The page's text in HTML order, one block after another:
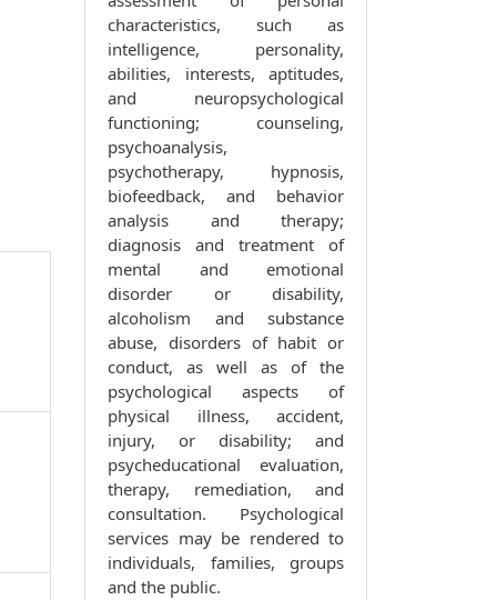
characteristics, such as
intelligence, personality,
abilities, interests, aptitudes,
and neuropsychological
functioning; counseling,
psychoanalysis,
psychotherapy, hypnosis,
biofeedback, and behavior
analysis and therapy;
diagnosis and treatment of
mental and emotional
disorder or disability,
alcoholism and substance
abuse, disorders of habit or
conduct, as well as of the
psychological aspects of
physical illness, accident,
injury, or disability; and
psycheducational evaluation,
therapy, remediation, and
consultation. Psychological
services may be rendered to
individuals, families, groups
and the public.